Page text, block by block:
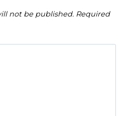
not be published. Required